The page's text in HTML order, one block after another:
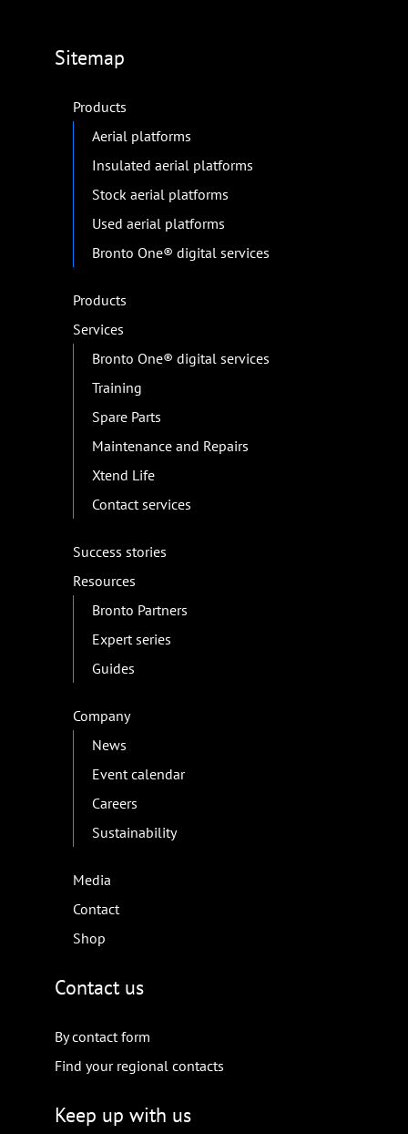
Sitemap
Products
Aerial platforms
Insulated aerial platforms
Stock aerial platforms
Used aerial platforms
Bronto One® digital services
Products
Services
Bronto One® digital services
Training
Spare Parts
Maintenance and Repairs
Xtend Life
Contact services
Success stories
Resources
Bronto Partners
Expert series
Guides
Company
News
Event calendar
Careers
Sustainability
Media
Contact
Shop
Contact us
By contact form
Find your regional contacts
Keep up with us